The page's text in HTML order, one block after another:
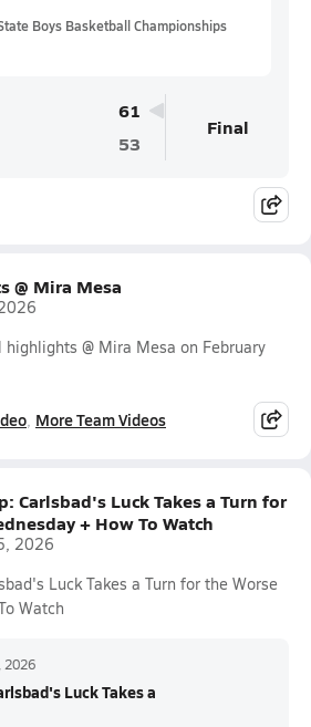
Boys Basketball Championships
61
53
Final
Mira Mesa
@ Mira Mesa on February
More Team Videos
Carlsbad's Luck Takes a Turn for
+ How To Watch
2026
Luck Takes a Turn for the Worse
Watch
2026
Luck Takes a